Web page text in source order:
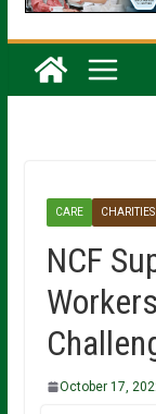
CARE CHARITIES
NCF
October 17,